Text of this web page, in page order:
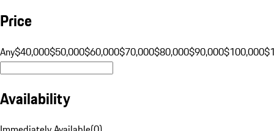
Price
Any$40,000$50,000$60,000$70,000$80,000$90,000$100,000
Availability